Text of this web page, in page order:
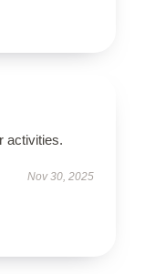
activities.
Nov 30, 2025